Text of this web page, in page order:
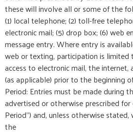
these will involve all or some of the
(1) local telephone; (2) toll-free
electronic mail; (5) drop box; (6) web
message entry. Where entry is
web or texting, participation is
access to electronic mail, the
(as applicable) prior to the beginning
Period: Entries must be made during
advertised or otherwise prescribed
Period”) and, unless otherwise
the